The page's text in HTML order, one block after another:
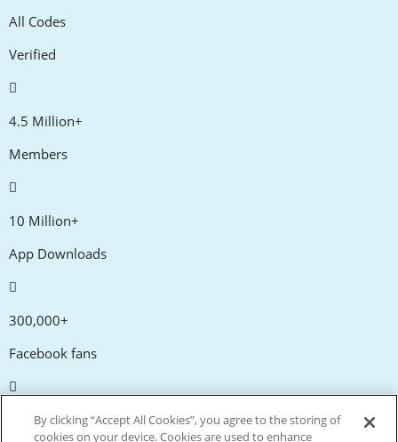
All Codes
Verified
4.5 Million+
Members
10 Million+
App Downloads
300,000+
Facebook fans
20,000+
By clicking “Accept All Cookies”, you agree to the storing of
cookies on your device. Cookies are used to enhance